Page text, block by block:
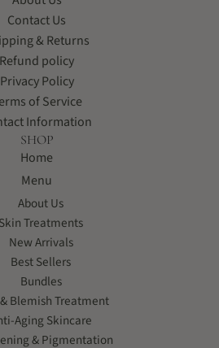
Contact Us
& Returns
Refund policy
Privacy Policy
of Service
Information
SHOP
Home
Menu
About Us
Skin Treatments
New Arrivals
Best Sellers
Bundles
Blemish Treatment
Aging Skincare
& Pigmentation